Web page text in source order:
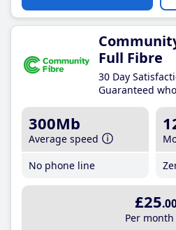
Full Fibre
30 Day
Guaranteed
300Mb
Average speed
No phone line
£25
Per month